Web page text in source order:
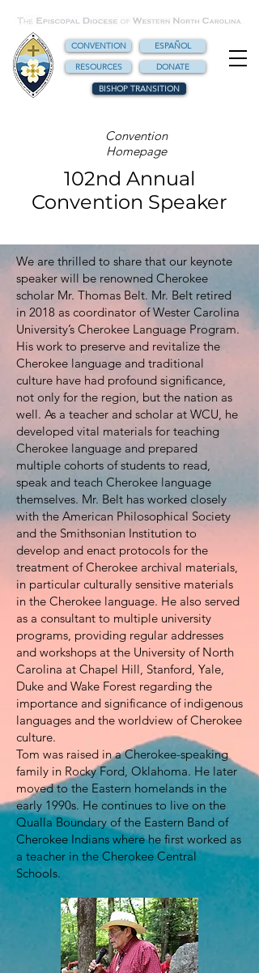
CONVENTION
ESPAÑOL
RESOURCES
DONATE
BISHOP TRANSITION
Convention
Homepage
102nd Annual
Convention Speaker
We are thrilled to share that our keynote
speaker will be renowned Cherokee
scholar Mr. Thomas Belt. Mr. Belt retired
in 2018 as coordinator of Wester Carolina
University’s Cherokee Language Program.
His work to preserve and revitalize the
Cherokee language and traditional
culture have had profound significance,
not only for the region, but the nation as
well. As a teacher and scholar at WCU, he
developed vital materials for teaching
Cherokee language and prepared
multiple cohorts of students to read,
speak and teach Cherokee language
themselves. Mr. Belt has worked closely
with the American Philosophical Society
and the Smithsonian Institution to
develop and enact protocols for the
treatment of Cherokee archival materials,
in particular culturally sensitive materials
in the Cherokee language. He also served
as a consultant to multiple university
programs, providing regular addresses
and workshops at the University of North
Carolina at Chapel Hill, Stanford, Yale,
Duke and Wake Forest regarding the
importance and significance of indigenous
languages and the worldview of Cherokee
culture.
Tom was raised in a Cherokee-speaking
family in Rocky Ford, Oklahoma. He later
moved to the Eastern homelands in the
early 1990s. He continues to live on the
Qualla Boundary of the Eastern Band of
Cherokee Indians where he first worked as
a teacher in the Cherokee Central
Schools.